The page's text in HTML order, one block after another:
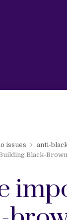
issues anti-
Black-